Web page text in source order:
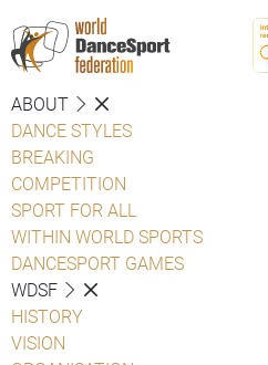
ABOUT
DANCE STYLES
BREAKING
COMPETITION
SPORT FOR ALL
WITHIN WORLD SPORTS
DANCESPORT GAMES
WDSF
HISTORY
VISION